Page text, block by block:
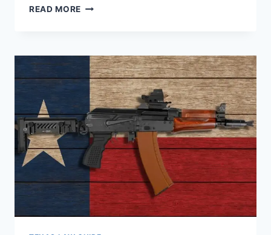
READ MORE SURVEILLANCE
TEXAS:
WHAT
YOU
MUST
KNOW
TODAY